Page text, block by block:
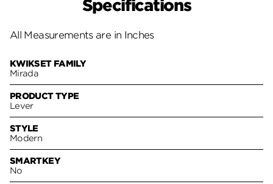
Specifications
All Measurements are in Inches
KWIKSET FAMILY
Mirada
PRODUCT TYPE
Lever
STYLE
Modern
SMARTKEY
No